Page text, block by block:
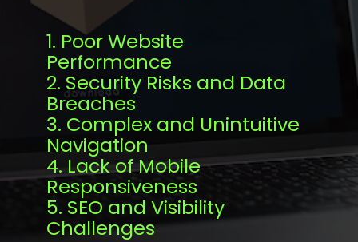
1. Poor Website
Performance
2. Security Risks and Data
Breaches
3. Complex and Unintuitive
Navigation
4. Lack of Mobile
Responsiveness
5. SEO and Visibility
Challenges